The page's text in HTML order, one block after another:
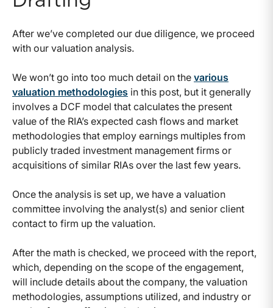
After we’ve completed our due diligence, we proceed
with our valuation analysis.
We won’t go into too much detail on the various
valuation methodologies in this post, but it generally
involves a DCF model that calculates the present
value of the RIA’s expected cash flows and market
methodologies that employ earnings multiples from
publicly traded investment management firms or
acquisitions of similar RIAs over the last few years.
Once the analysis is set up, we have a valuation
committee involving the analyst(s) and senior client
contact to firm up the valuation.
After the math is checked, we proceed with the report,
which, depending on the scope of the engagement,
will include details about the company, the valuation
methodologies, assumptions utilized, and industry or